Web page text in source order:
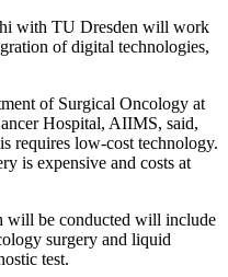
with TU Dresden will work
of digital technologies,
of Surgical Oncology at
Hospital, AIIMS, said,
requires low-cost technology.
is expensive and costs at
will be conducted will include
surgery and liquid
test.